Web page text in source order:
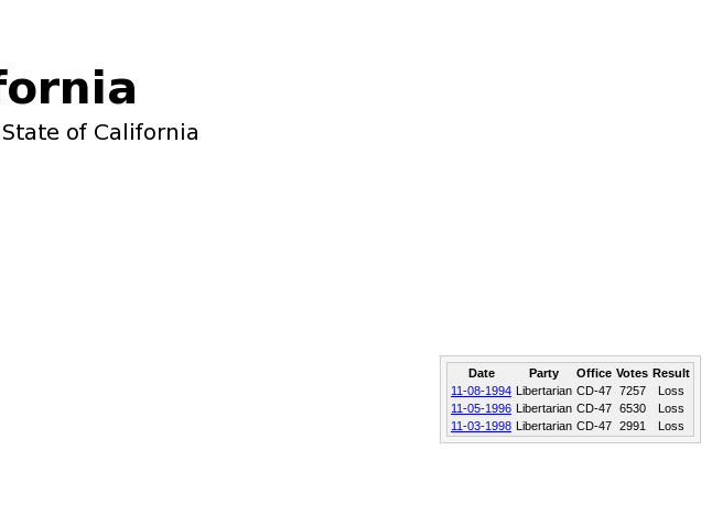
Date Party Office Votes Result
11-08-1994 Libertarian CD-47 7257
Loss
11-05-1996 Libertarian CD-47 6530
Loss
11-03-1998 Libertarian CD-47 2991 Loss